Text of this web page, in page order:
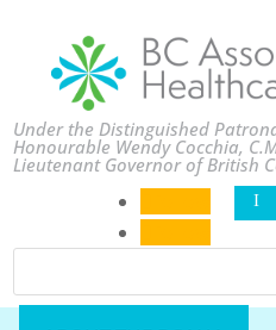
Under the Distinguished
Honourable Wendy Cocchia,
Lieutenant Governor of British